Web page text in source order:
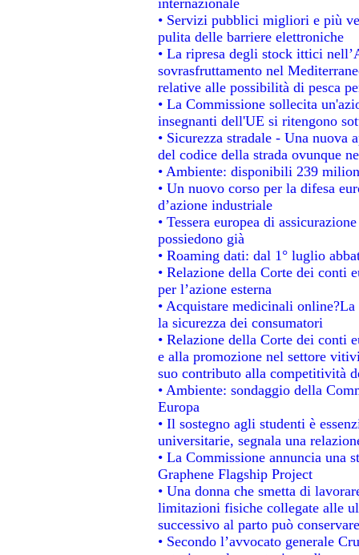
• Servizi pubblici migliori e più
pulita delle barriere elettroniche
• La ripresa degli stock ittici
sovrasfruttamento nel
relative alle possibilità di pesca
• La Commissione sollecita
insegnanti dell'UE si ritengono
• Sicurezza stradale - Una nuova
del codice della strada ovunque
• Ambiente: disponibili 239
• Un nuovo corso per la difesa
d’azione industriale
• Tessera europea di
possiedono già
• Roaming dati: dal 1° luglio
• Relazione della Corte dei conti
per l’azione esterna
• Acquistare medicinali
la sicurezza dei consumatori
• Relazione della Corte dei conti
e alla promozione nel settore
suo contributo alla competitività
• Ambiente: sondaggio della
Europa
• Il sostegno agli studenti è
universitarie, segnala una
• La Commissione annuncia una
Graphene Flagship Project
• Una donna che smetta di
limitazioni fisiche collegate alle
successivo al parto può
• Secondo l’avvocato generale